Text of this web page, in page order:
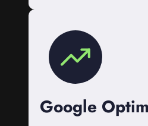
Google